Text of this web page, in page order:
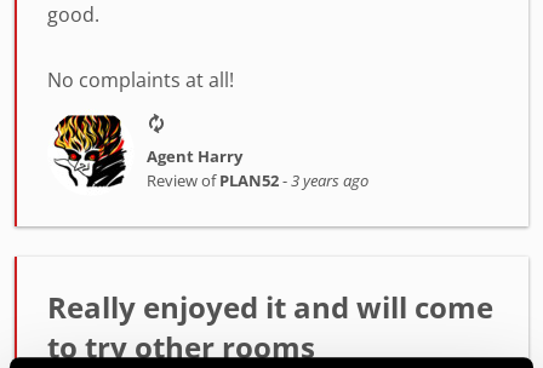
good.
No complaints at all!
Agent Harry
Review ofPLAN52-3 years ago
Really enjoyed it and will come
to try other rooms